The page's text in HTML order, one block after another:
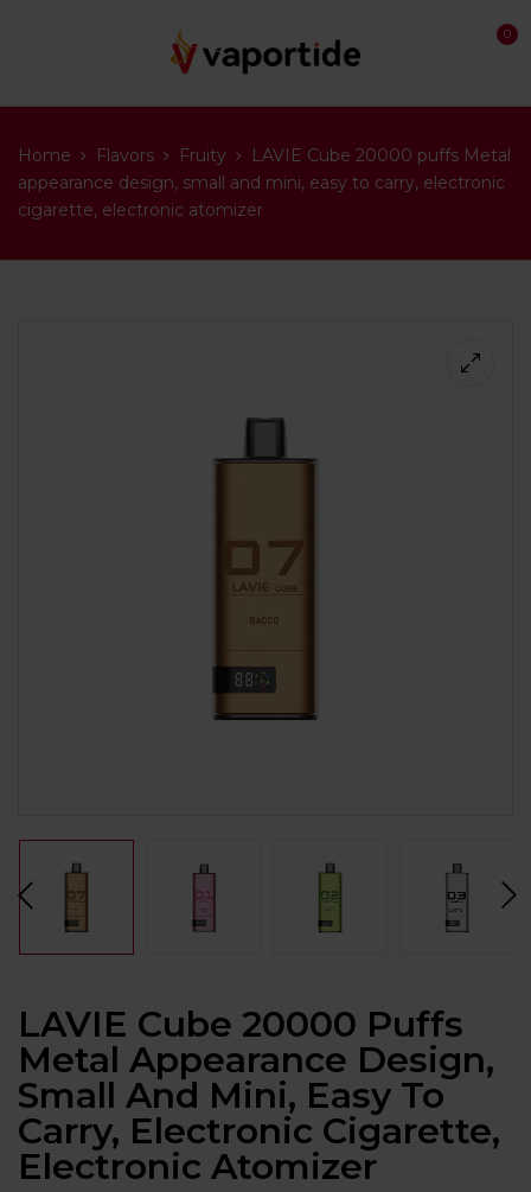
0
Home Flavors Fruity
LAVIE Cube 20000 puffs Metal
appearance design, small and mini, easy to carry, electronic
cigarette, electronic atomizer
LAVIE Cube 20000 Puffs
Metal Appearance Design,
Small And Mini, Easy To
Carry, Electronic Cigarette,
Electronic Atomizer